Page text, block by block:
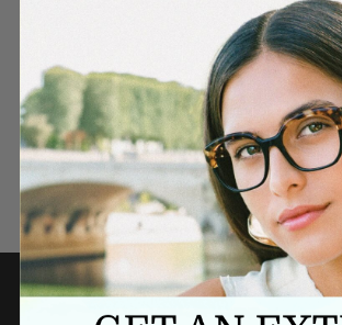
Need a last minute gift?
BUY A GIFT CARD NOW